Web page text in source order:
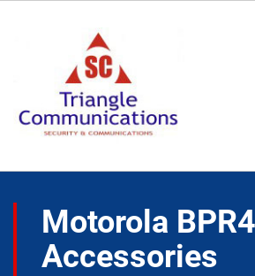
Motorola
Accessories